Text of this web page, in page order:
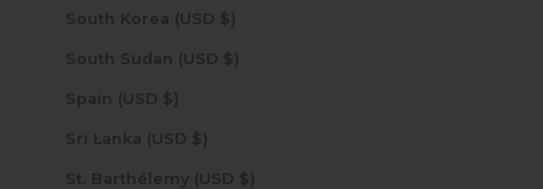
South Korea (USD $)
South Sudan (USD $)
Spain (USD $)
Sri Lanka (USD $)
St. Barthélemy (USD $)